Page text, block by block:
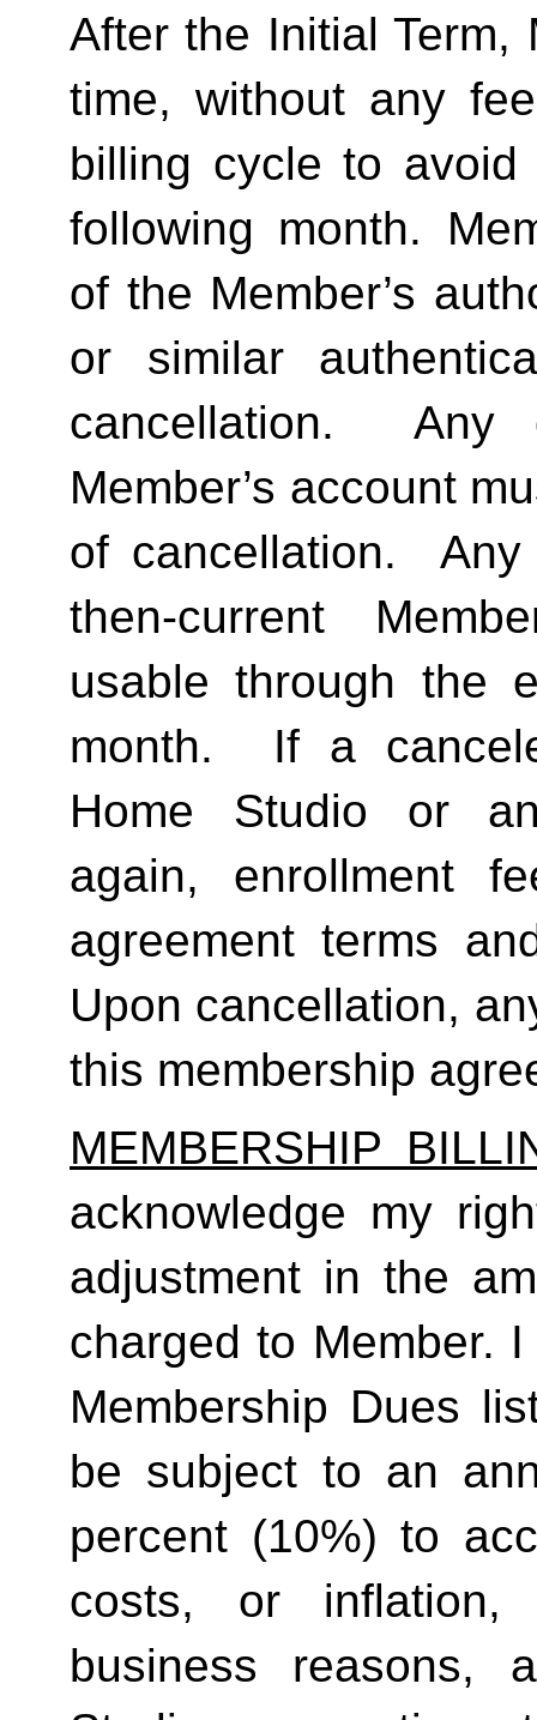
After the Initial Term,
time, without any
billing cycle to avoid
following month.
of the Member’s
or similar
cancellation.  Any
Member’s account
of cancellation.
then-current
usable through the
month.  If a
Home Studio or
again, enrollment
agreement terms
Upon cancellation,
this membership
MEMBERSHIP
acknowledge my
adjustment in the
charged to Member.
Membership Dues
be subject to an
percent (10%) to
costs, or
business reasons,